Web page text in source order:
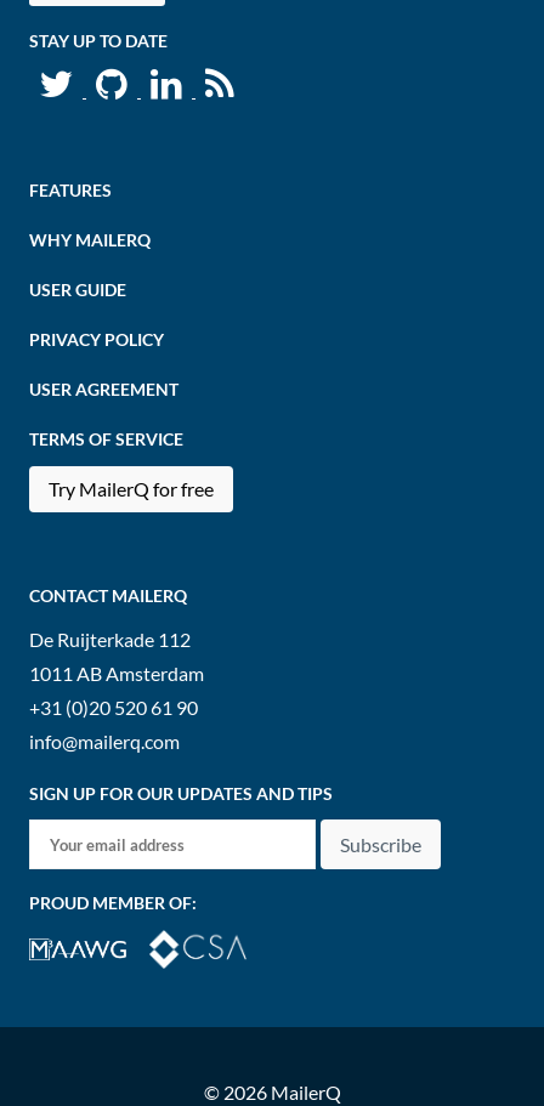
STAY UP TO DATE
FEATURES
WHY MAILERQ
USER GUIDE
PRIVACY POLICY
USER AGREEMENT
TERMS OF SERVICE
Try MailerQ for free
CONTACT MAILERQ
De Ruijterkade 112
1011 AB Amsterdam
+31 (0)20 520 61 90
info@mailerq.com
SIGN UP FOR OUR UPDATES AND TIPS
Subscribe
PROUD MEMBER OF:
© 2026 MailerQ